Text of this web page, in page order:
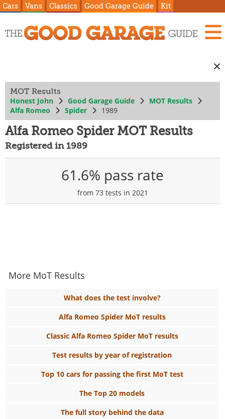
Cars Vans Classics Good Garage Guide Kit
MOT Results
Honest John Good Garage Guide
MOT Results
Alfa Romeo
Spider 1989
Alfa Romeo Spider MOT Results
Registered in 1989
61.6% pass rate
from 73 tests in 2021
More MoT Results
What does the test involve?
Alfa Romeo Spider MoT results
Classic Alfa Romeo Spider MoT results
Test results by year of registration
Top 10 cars for passing the first MoT test
The Top 20 models
The full story behind the data